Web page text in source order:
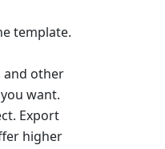
template.
and other
want.
Export
higher